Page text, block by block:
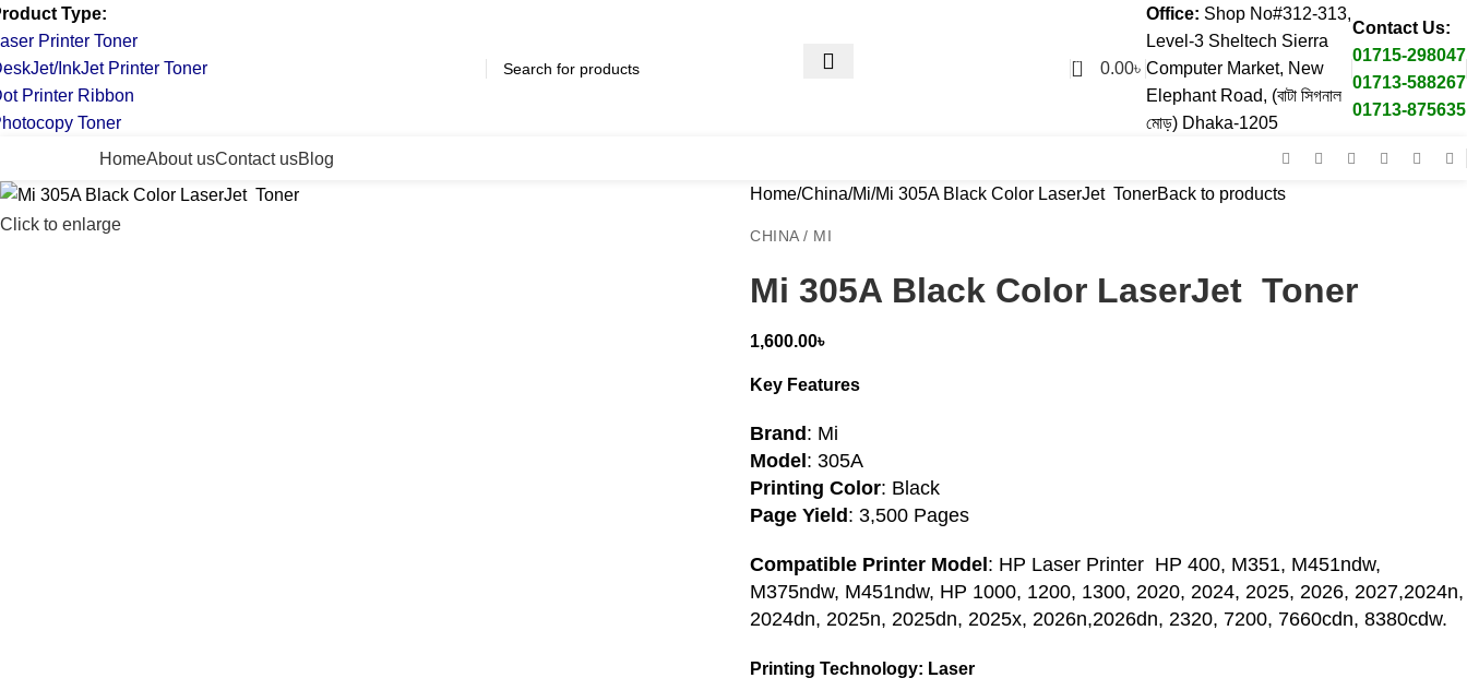
Type:
Printer Toner
InkJet Printer Toner
Printer Ribbon
Toner
0 0.00৳
Office: Shop No#312-313,
Level-3 Sheltech Sierra
Computer Market, New
Elephant Road, (বাটা সিগনাল
মোড়) Dhaka-1205
Contact Us:
01715-298047
01713-588267
01713-875635
HomeAbout usContact usBlog
Click to enlarge
Home China Mi Mi 305A Black Color LaserJet TonerBack to products
CHINA / MI
Mi 305A Black Color LaserJet Toner
1,600.00৳
Key Features
Brand : Mi
Model : 305A
Printing Color: Black
Page Yield : 3,500 Pages
Compatible Printer Model : HP Laser Printer HP 400, M351, M451ndw,
M375ndw, M451ndw, HP 1000, 1200, 1300, 2020, 2024, 2025, 2026, 2027,2024n,
2024dn, 2025n, 2025dn, 2025x, 2026n,2026dn, 2320, 7200, 7660cdn, 8380cdw.
Printing Technology: Laser